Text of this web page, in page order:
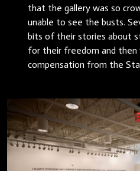
that the gallery was so
unable to see the busts.
bits of their stories about
for their freedom and
compensation from the